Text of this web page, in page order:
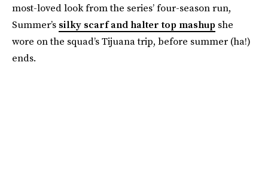
most-loved look from the series’ four-season run,
Summer’s silky scarf and halter top mashup she
wore on the squad’s Tijuana trip, before summer (ha!)
ends.